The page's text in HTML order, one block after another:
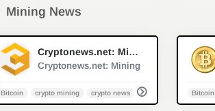
Mining News
Cryptonews.net: Mining
Cryptonews.net: Mining
Bitcoin crypto mining crypto news cryptocurrency Bitcoin